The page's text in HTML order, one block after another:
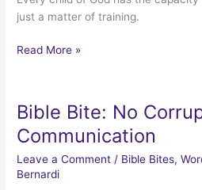
just a matter of training.
Bible
Hear
God
Read More »
Bible Bite: No
Communication
Leave a Comment / Bible Bites,
Bernardi